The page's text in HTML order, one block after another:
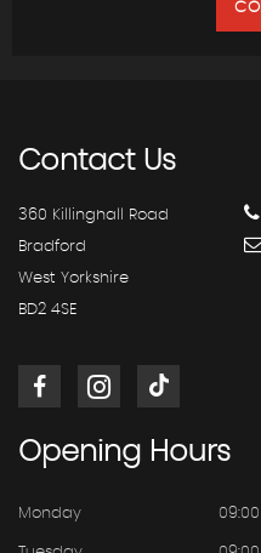
ContactUs
360 Killinghall Road
Bradford
West Yorkshire
BD2 4SE
Opening Hours
Monday 09:00